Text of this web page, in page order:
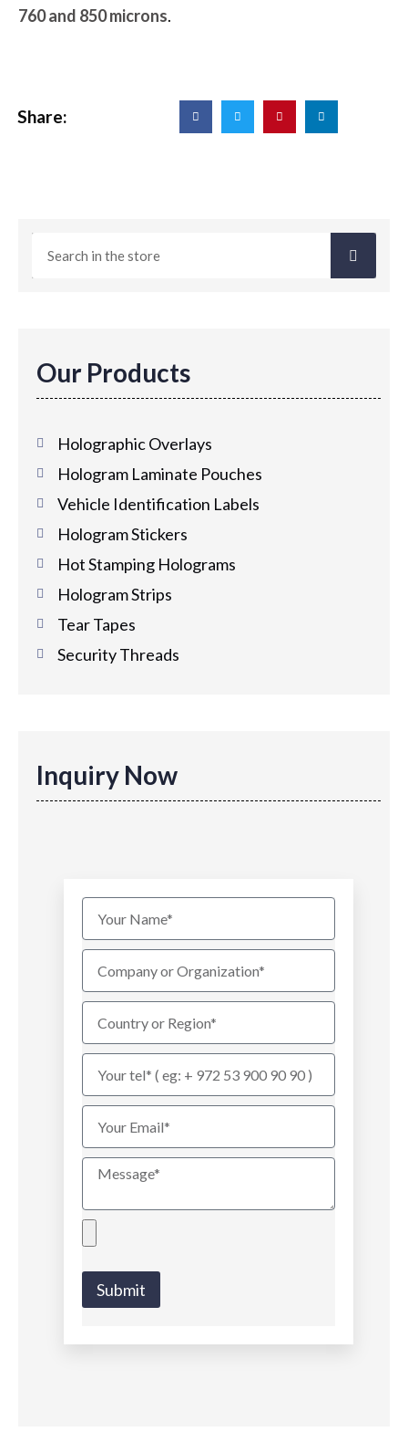
760 and 850 microns.
Share:
Our Products
Holographic Overlays
Hologram Laminate Pouches
Vehicle Identification Labels
Hologram Stickers
Hot Stamping Holograms
Hologram Strips
Tear Tapes
Security Threads
Inquiry Now
Submit